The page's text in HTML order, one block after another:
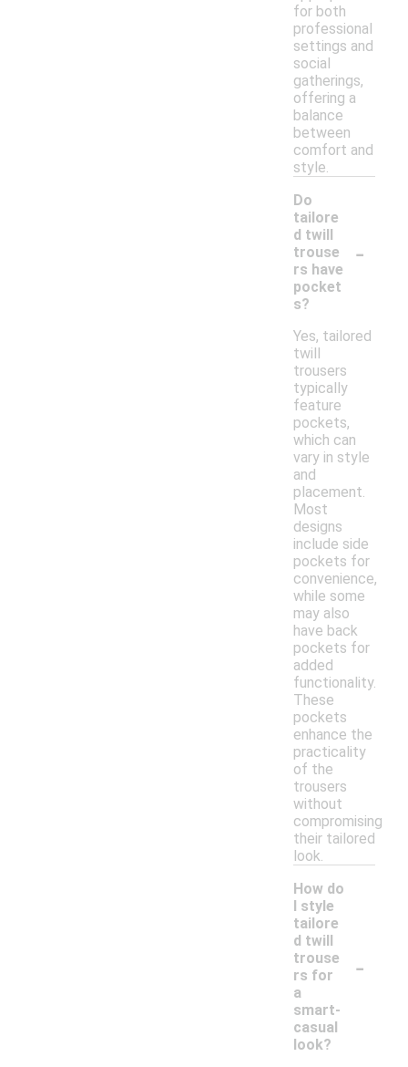
for both
professional
settings and
social
gatherings,
offering a
balance
between
comfort and
style.
Do
tailore
d twill
trouse
rs have
pocket
s?
-
Yes, tailored
twill
trousers
typically
feature
pockets,
which can
vary in style
and
placement.
Most
designs
include side
pockets for
convenience,
while some
may also
have back
pockets for
added
functionality.
These
pockets
enhance the
practicality
of the
trousers
without
compromising
their tailored
look.
How do
I style
tailore
d twill
trouse
rs for
a
smart-
casual
look?
-